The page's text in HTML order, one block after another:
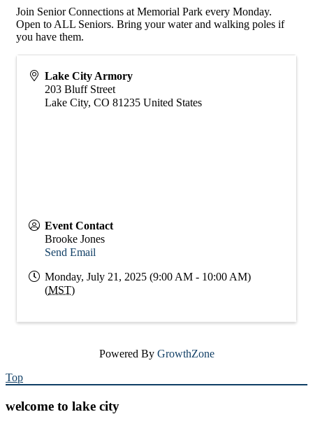
Join Senior Connections at Memorial Park every Monday.
Open to ALL Seniors. Bring your water and walking poles if
you have them.
Lake City Armory
203 Bluff Street
Lake City, CO 81235 United States
Event Contact
Brooke Jones
Send Email
Monday, July 21, 2025 (9:00 AM - 10:00 AM)
(MST)
Powered By GrowthZone
Top
welcome to lake city